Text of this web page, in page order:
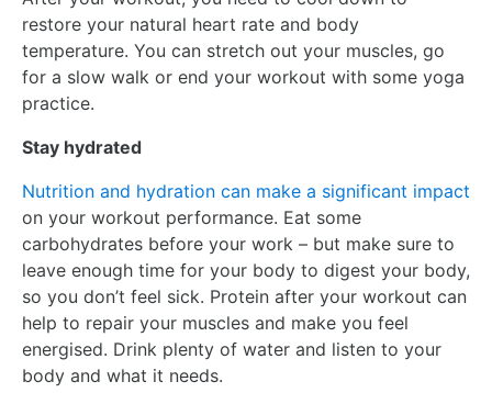
restore your natural heart rate and body
temperature. You can stretch out your muscles, go
for a slow walk or end your workout with some yoga
practice.
Stay hydrated
Nutrition and hydration can make a significant impact
on your workout performance. Eat some
carbohydrates before your work – but make sure to
leave enough time for your body to digest your body,
so you don’t feel sick. Protein after your workout can
help to repair your muscles and make you feel
energised. Drink plenty of water and listen to your
body and what it needs.